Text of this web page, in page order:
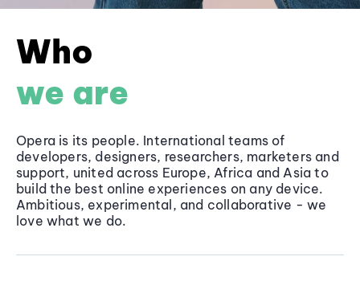
Who
we are
Opera is its people. International teams of
developers, designers, researchers, marketers and
support, united across Europe, Africa and Asia to
build the best online experiences on any device.
Ambitious, experimental, and collaborative - we
love what we do.